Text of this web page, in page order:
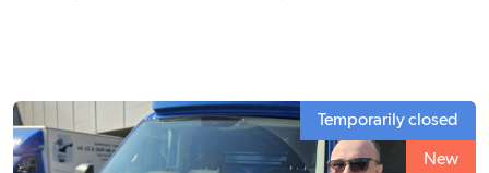
Temporarily closed
New